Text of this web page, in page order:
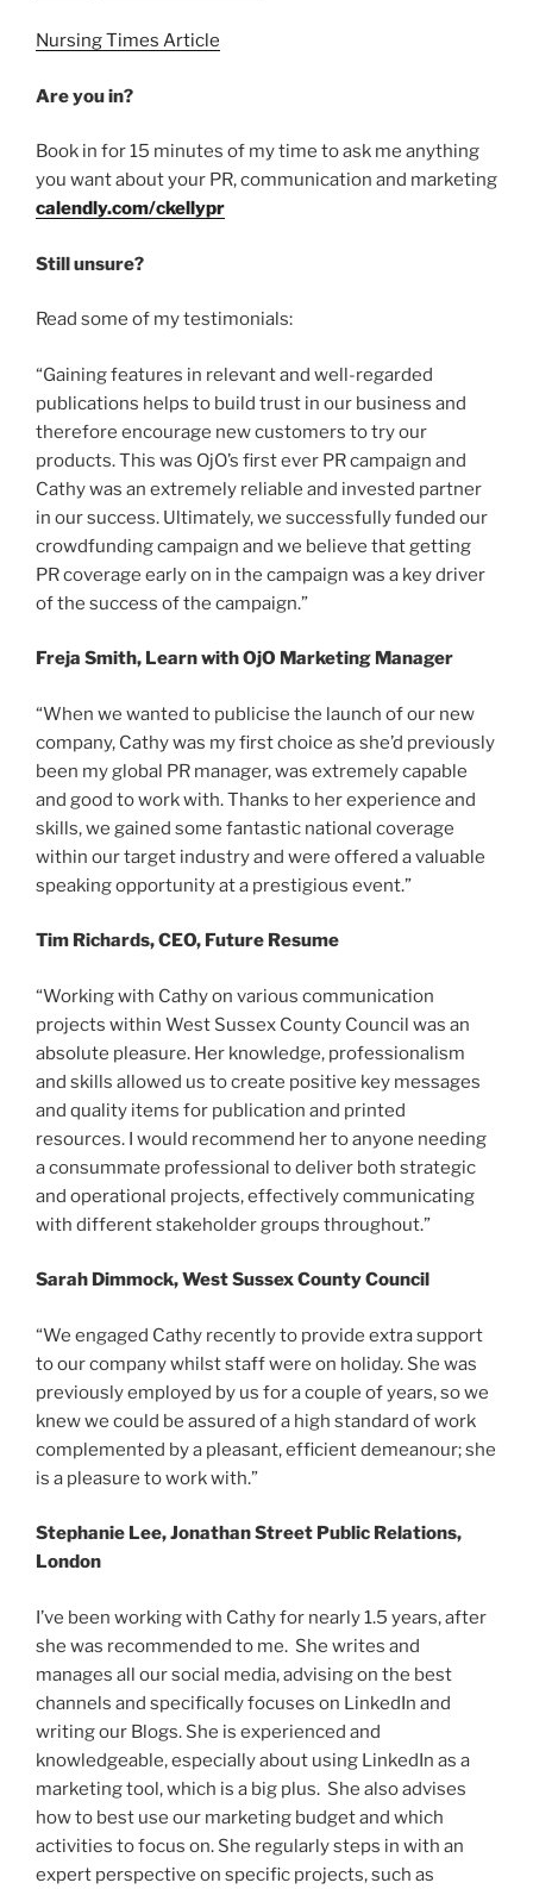
Nursing Times Article
Are you in?
Book in for 15 minutes of my time to ask me anything
you want about your PR, communication and marketing
calendly.com/ckellypr
Still unsure?
Read some of my testimonials:
“Gaining features in relevant and well-regarded
publications helps to build trust in our business and
therefore encourage new customers to try our
products. This was OjO’s first ever PR campaign and
Cathy was an extremely reliable and invested partner
in our success. Ultimately, we successfully funded our
crowdfunding campaign and we believe that getting
PR coverage early on in the campaign was a key driver
of the success of the campaign.”
Freja Smith, Learn with OjO Marketing Manager
“When we wanted to publicise the launch of our new
company, Cathy was my first choice as she’d previously
been my global PR manager, was extremely capable
and good to work with. Thanks to her experience and
skills, we gained some fantastic national coverage
within our target industry and were offered a valuable
speaking opportunity at a prestigious event.”
Tim Richards, CEO, Future Resume
“Working with Cathy on various communication
projects within West Sussex County Council was an
absolute pleasure. Her knowledge, professionalism
and skills allowed us to create positive key messages
and quality items for publication and printed
resources. I would recommend her to anyone needing
a consummate professional to deliver both strategic
and operational projects, effectively communicating
with different stakeholder groups throughout.”
Sarah Dimmock, West Sussex County Council
“We engaged Cathy recently to provide extra support
to our company whilst staff were on holiday. She was
previously employed by us for a couple of years, so we
knew we could be assured of a high standard of work
complemented by a pleasant, efficient demeanour; she
is a pleasure to work with.”
Stephanie Lee, Jonathan Street Public Relations,
London
I’ve been working with Cathy for nearly 1.5 years, after
she was recommended to me. She writes and
manages all our social media, advising on the best
channels and specifically focuses on LinkedIn and
writing our Blogs. She is experienced and
knowledgeable, especially about using LinkedIn as a
marketing tool, which is a big plus. She also advises
how to best use our marketing budget and which
activities to focus on. She regularly steps in with an
expert perspective on specific projects, such as